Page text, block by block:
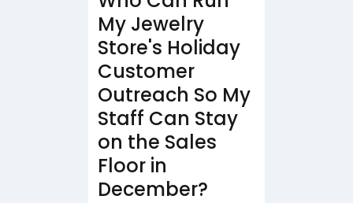
My Jewelry
Store's Holiday
Customer
Outreach So My
Staff Can Stay
on the Sales
Floor in
December?